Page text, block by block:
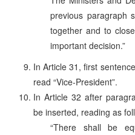
previous paragraph
together and to
important decision.”
In Article 31, first
read “Vice-President”.
In Article 32 after
be inserted, reading as
“There shall be